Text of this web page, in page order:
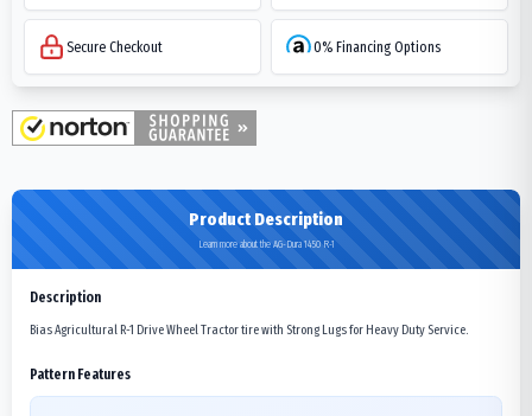
Secure Checkout 0% Financing Options
Product Description
Learn more about the AG-Dura 1450 R-1
Description
Bias Agricultural R-1 Drive Wheel Tractor tire with Strong Lugs for Heavy Duty Service.
Pattern Features